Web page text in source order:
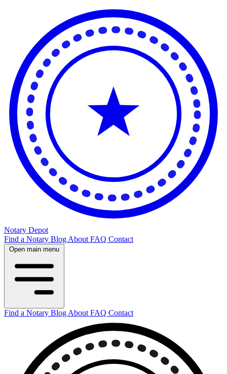
Notary Depot
Find a Notary Blog About FAQ Contact
Open main menu
Find a Notary Blog About FAQ Contact